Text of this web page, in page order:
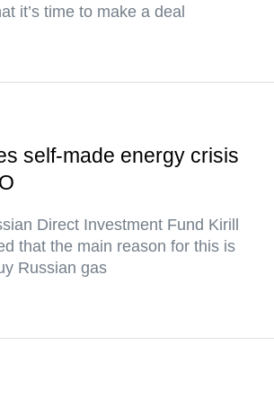
it’s time to make a deal
self-made energy crisis
Direct Investment Fund Kirill
that the main reason for this is
Russian gas